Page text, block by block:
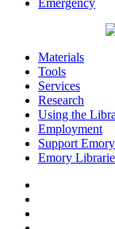
Emergency
Materials
Tools
Services
Research
Using the
Employment
Support
Emory